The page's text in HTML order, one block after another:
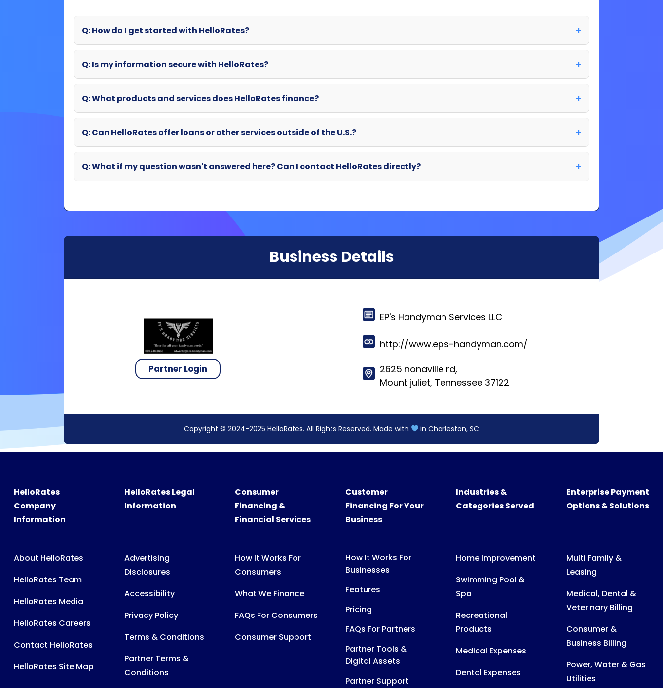
Q: How do I get started with HelloRates?
Q: Is my information secure with HelloRates?
Q: What products and services does HelloRates finance?
Q: Can HelloRates offer loans or other services outside of the U.S.?
Q: What if my question wasn't answered here? Can I contact HelloRates directly?
Business Details
Partner Login
EP's Handyman Services LLC
http://www.eps-handyman.com/
2625 nonaville rd,
Mount juliet, Tennessee 37122
Copyright © 2024-2025 HelloRates. All Rights Reserved. Made with in Charleston, SC
HelloRates
Company
Information
About HelloRates
HelloRates Team
HelloRates Media
HelloRates Careers
Contact HelloRates
HelloRates Site Map
HelloRates Legal
Information
Advertising
Disclosures
Accessibility
Privacy Policy
Terms & Conditions
Partner Terms &
Conditions
Consumer
Financing &
Financial Services
How It Works For
Consumers
What We Finance
FAQs For Consumers
Consumer Support
Customer
Financing For Your
Business
How It Works For
Businesses
Features
Pricing
FAQs For Partners
Partner Tools &
Digital Assets
Partner Support
Industries &
Categories Served
Home Improvement
Swimming Pool &
Spa
Recreational
Products
Medical Expenses
Dental Expenses
Enterprise Payment
Options & Solutions
Multi Family &
Leasing
Medical, Dental &
Veterinary Billing
Consumer &
Business Billing
Power, Water & Gas
Utilities